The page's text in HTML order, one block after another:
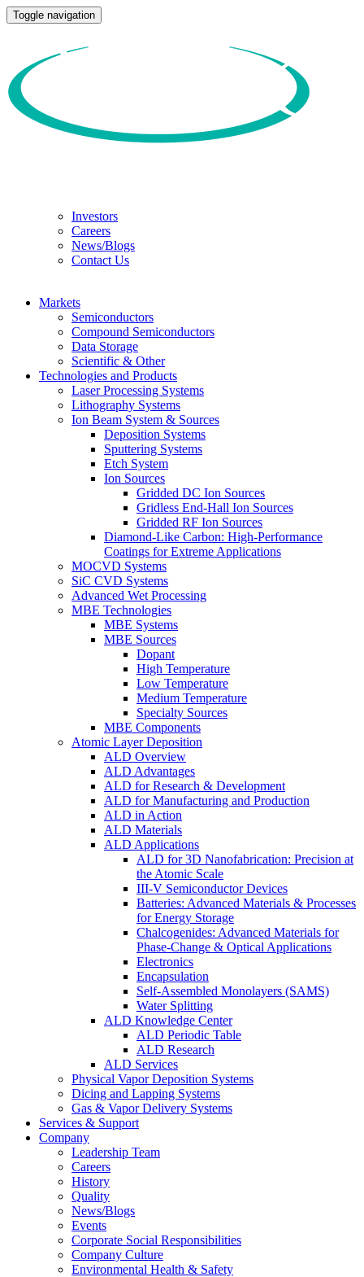
Toggle navigation
Investors
Careers
News/Blogs
Contact Us
Markets
Semiconductors
Compound Semiconductors
Data Storage
Scientific & Other
Technologies and Products
Laser Processing Systems
Lithography Systems
Ion Beam System & Sources
Deposition Systems
Sputtering Systems
Etch System
Ion Sources
Gridded DC Ion Sources
Gridless End-Hall Ion Sources
Gridded RF Ion Sources
Diamond-Like Carbon: High-Performance
Coatings for Extreme Applications
MOCVD Systems
SiC CVD Systems
Advanced Wet Processing
MBE Technologies
MBE Systems
MBE Sources
Dopant
High Temperature
Low Temperature
Medium Temperature
Specialty Sources
MBE Components
Atomic Layer Deposition
ALD Overview
ALD Advantages
ALD for Research & Development
ALD for Manufacturing and Production
ALD in Action
ALD Materials
ALD Applications
ALD for 3D Nanofabrication: Precision at
the Atomic Scale
III-V Semiconductor Devices
Batteries: Advanced Materials & Processes
for Energy Storage
Chalcogenides: Advanced Materials for
Phase-Change & Optical Applications
Electronics
Encapsulation
Self-Assembled Monolayers (SAMS)
Water Splitting
ALD Knowledge Center
ALD Periodic Table
ALD Research
ALD Services
Physical Vapor Deposition Systems
Dicing and Lapping Systems
Gas & Vapor Delivery Systems
Services & Support
Company
Leadership Team
Careers
History
Quality
News/Blogs
Events
Corporate Social Responsibilities
Company Culture
Environmental Health & Safety